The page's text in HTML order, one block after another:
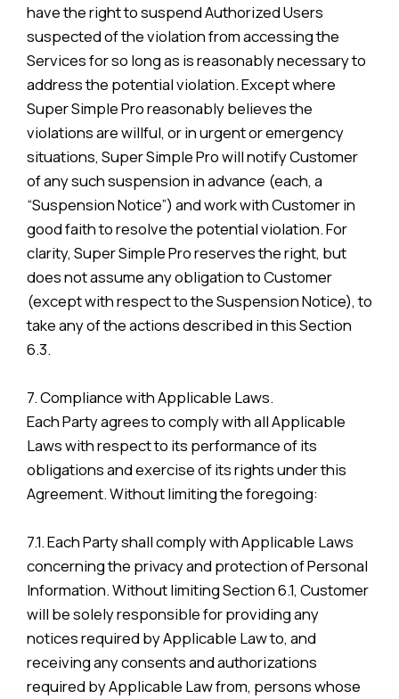
have the right to suspend Authorized Users
suspected of the violation from accessing the
Services for so long as is reasonably necessary to
address the potential violation. Except where
Super Simple Pro reasonably believes the
violations are willful, or in urgent or emergency
situations, Super Simple Pro will notify Customer
of any such suspension in advance (each, a
“Suspension Notice”) and work with Customer in
good faith to resolve the potential violation. For
clarity, Super Simple Pro reserves the right, but
does not assume any obligation to Customer
(except with respect to the Suspension Notice), to
take any of the actions described in this Section
6.3.
7. Compliance with Applicable Laws.
Each Party agrees to comply with all Applicable
Laws with respect to its performance of its
obligations and exercise of its rights under this
Agreement. Without limiting the foregoing:
7.1. Each Party shall comply with Applicable Laws
concerning the privacy and protection of Personal
Information. Without limiting Section 6.1, Customer
will be solely responsible for providing any
notices required by Applicable Law to, and
receiving any consents and authorizations
required by Applicable Law from, persons whose